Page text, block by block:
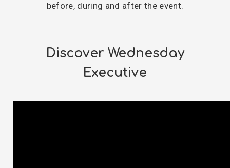
before, during and after the event.
Discover Wednesday
Executive